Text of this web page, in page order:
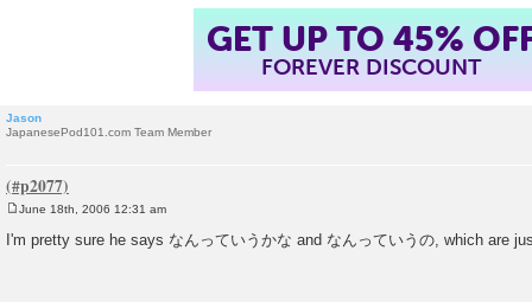
GET UP TO 45%
FOREVER DISCOUNT
Jason
JapanesePod101.com Team Member
s
June 18th, 2006 12:31 am
I'm pretty sure he says なんっていうかな and なんっていうの, which are